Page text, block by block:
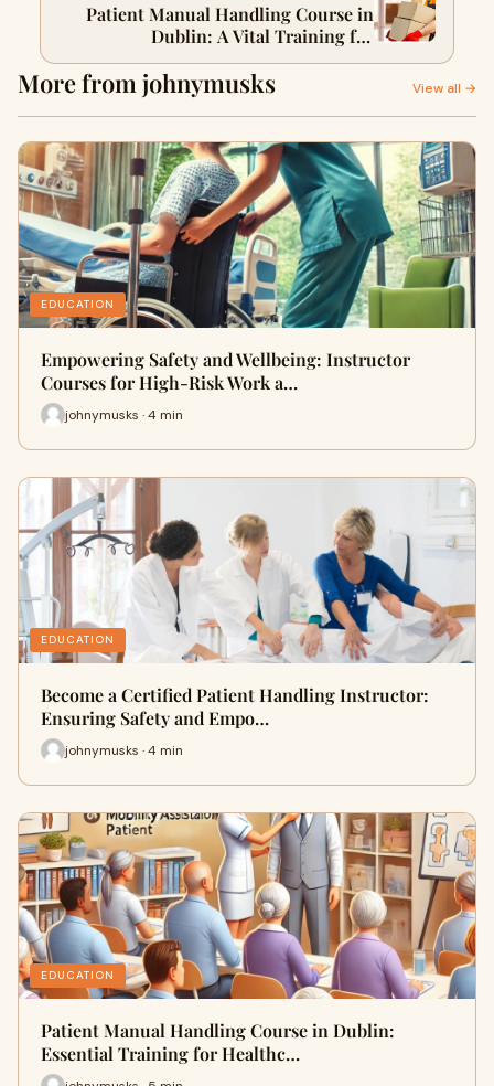
Patient Manual Handling Course in
Dublin: A Vital Training for
Healthcare Professionals
More from johnymusks View all →
EDUCATION
Empowering Safety and Wellbeing: Instructor
Courses for High-Risk Work a…
johnymusks · 4 min
EDUCATION
Become a Certified Patient Handling Instructor:
Ensuring Safety and Empo…
johnymusks · 4 min
EDUCATION
Patient Manual Handling Course in Dublin:
Essential Training for Healthc…